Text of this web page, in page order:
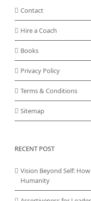
Contact
Hire a Coach
Books
Privacy Policy
Terms & Conditions
Sitemap
RECENT POST
Vision Beyond Self:
Humanity